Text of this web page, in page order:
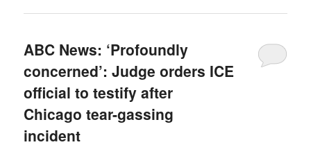
ABC News: ‘Profoundly
concerned’: Judge orders ICE
official to testify after
Chicago tear-gassing
incident